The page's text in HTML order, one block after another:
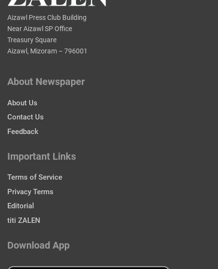
Aizawl Press Club Building
Near Aizawl SP Office
Treasury Square
Aizawl, Mizoram – 796001
About Newspaper
About Us
Contact Us
Feedback
Important Links
Terms of Service
Privacy Terms
Editorial
titi ZALEN
Download App